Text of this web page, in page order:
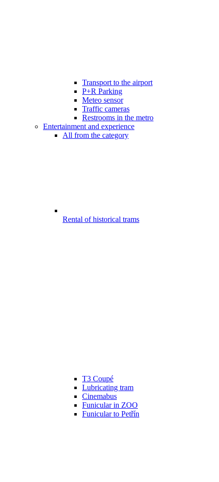
Transport to the airport
P+R Parking
Meteo sensor
Traffic cameras
Restrooms in the metro
Entertainment and experience
All from the category
Rental of historical trams
T3 Coupé
Lubricating tram
Cinemabus
Funicular in ZOO
Funicular to Petřín